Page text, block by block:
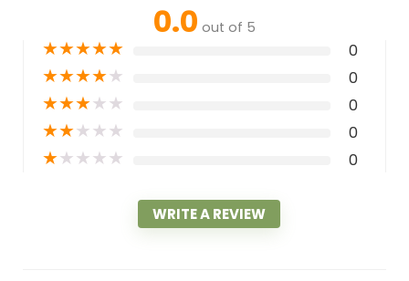
0.0 out of 5
★★★★★ 0
★★★★★ 0
★★★★★ 0
★★★★★ 0
★★★★★ 0
WRITE A REVIEW